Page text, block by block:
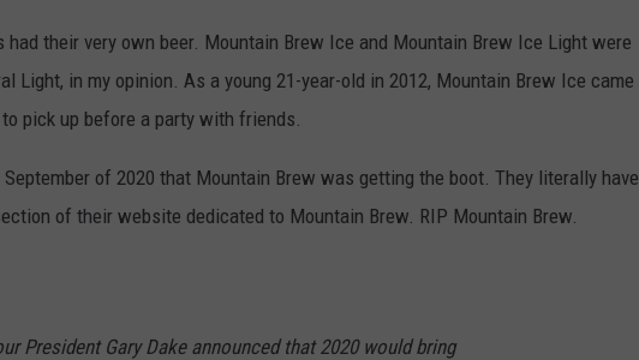
their very own beer. Mountain Brew Ice and Mountain Brew Ice Light were
Light, in my opinion. As a young 21-year-old in 2012, Mountain Brew Ice came
pick up before a party with friends.
of 2020 that Mountain Brew was getting the boot. They literally have
of their website dedicated to Mountain Brew. RIP Mountain Brew.
President Gary Dake announced that 2020 would bring